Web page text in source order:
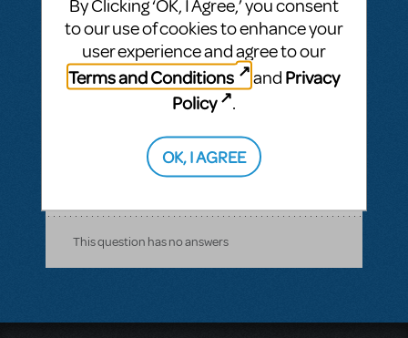
Five Years for remote performance. The
Remote Performance guide recommends
having the students record themselves
using accompaniment tracks. However, I
do not see tracks available to purchase for
this title. How should I go about doing this?
This question has no answers
By Clicking ‘OK, I Agree,’ you consent
to our use of cookies to enhance your
user experience and agree to our
Terms and Conditions
and Privacy
Policy
.
OK, I AGREE